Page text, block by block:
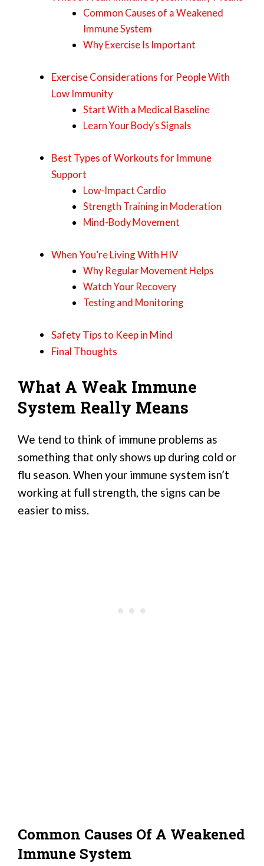
Common Causes of a Weakened
Immune System
Why Exercise Is Important
Exercise Considerations for People With
Low Immunity
Start With a Medical Baseline
Learn Your Body’s Signals
Best Types of Workouts for Immune
Support
Low-Impact Cardio
Strength Training in Moderation
Mind-Body Movement
When You’re Living With HIV
Why Regular Movement Helps
Watch Your Recovery
Testing and Monitoring
Safety Tips to Keep in Mind
Final Thoughts
What A Weak Immune
System Really Means
We tend to think of immune problems as
something that only shows up during cold or
flu season. When your immune system isn’t
working at full strength, the signs can be
easier to miss.
Common Causes Of A Weakened
Immune System